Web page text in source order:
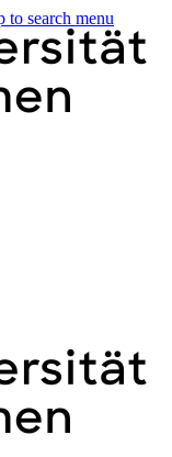
to search menu